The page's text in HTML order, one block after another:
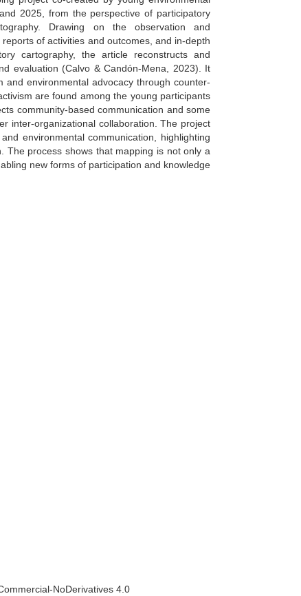
2025, from the perspective of participatory
Drawing on the observation and
of activities and outcomes, and in-depth
cartography, the article reconstructs and
evaluation (Calvo & Candón-Mena, 2023). It
environmental advocacy through counter-
are found among the young participants
community-based communication and some
inter-organizational collaboration. The project
environmental communication, highlighting
The process shows that mapping is not only a
new forms of participation and knowledge
NoDerivatives 4.0